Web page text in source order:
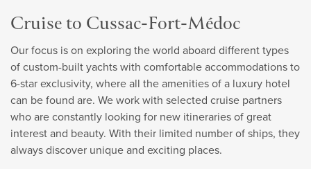
Cruise to Cussac-Fort-Médoc
Our focus is on exploring the world aboard different types
of custom-built yachts with comfortable accommodations to
6-star exclusivity, where all the amenities of a luxury hotel
can be found are. We work with selected cruise partners
who are constantly looking for new itineraries of great
interest and beauty. With their limited number of ships, they
always discover unique and exciting places.